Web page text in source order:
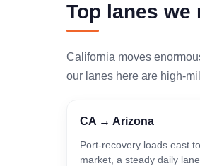
Top lanes
California moves
our lanes here are high-
CA → Arizona
Port-recovery loads east
market, a steady daily lane.